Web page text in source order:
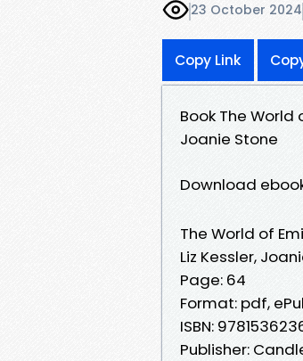
23 October 2024
Copy Link
Book The World
Joanie Stone
Download
The World of
Liz Kessler,
Page: 64
Format: pdf,
ISBN:
Publisher: